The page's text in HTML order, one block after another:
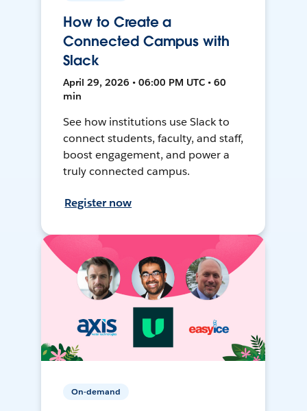
How to Create a
Connected Campus with
Slack
April 29, 2026 • 06:00 PM UTC • 60
min
See how institutions use Slack to
connect students, faculty, and staff,
boost engagement, and power a
truly connected campus.
Register now
On-demand